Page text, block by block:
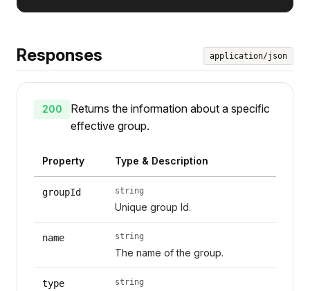
Responses application/json
200
Returns the information about a specific
effective group.
Property Type & Description
groupId string
Unique group Id.
name string
The name of the group.
type string